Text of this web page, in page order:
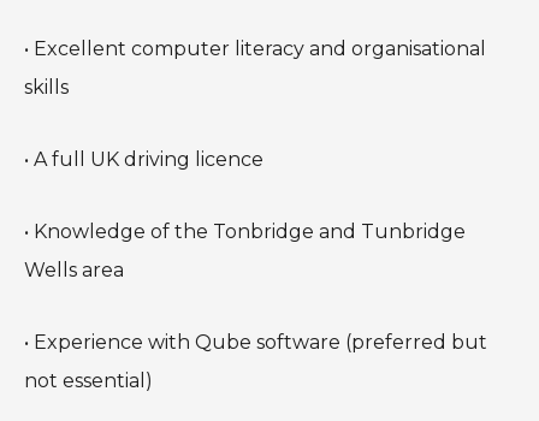
• Excellent computer literacy and organisational
skills
• A full UK driving licence
• Knowledge of the Tonbridge and Tunbridge
Wells area
• Experience with Qube software (preferred but
not essential)